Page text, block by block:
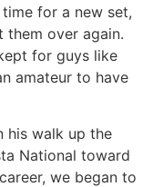
for a new set,
over again.
for guys like
amateur to have
his walk up the
National toward
we began to